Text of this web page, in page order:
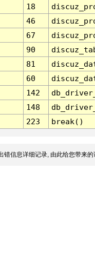
18
46
67
90
81
60
142
148
223 break()
错信息详细记录, 由此给您带来